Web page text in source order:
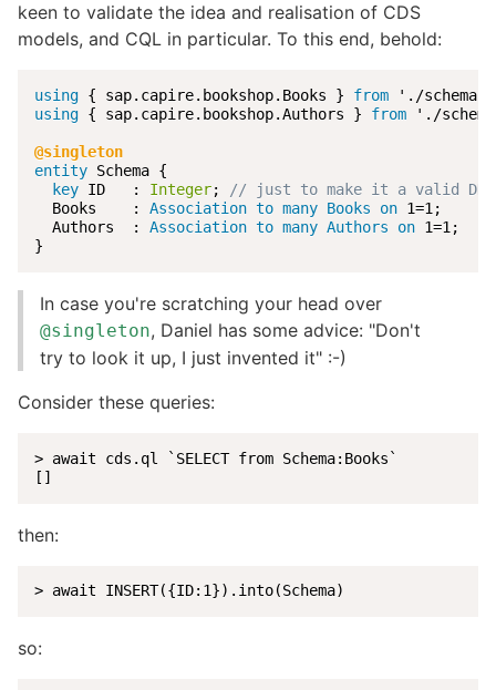
keen to validate the idea and realisation of CDS
models, and CQL in particular. To this end, behold:
using { sap.capire.bookshop.Books } from
using { sap.capire.bookshop.Authors } from './
@singleton
entity Schema {
key ID   : Integer;
// just to make it a valid DDL
  Books    :
Association to many Books on 1=1;
  Authors  :
Association to many Authors on 1=1;
}
In case you're scratching your head over
@singleton, Daniel has some advice: "Don't
try to look it up, I just invented it" :-)
Consider these queries:
> await cds.ql `SELECT from Schema:Books`
[]
then:
> await INSERT({ID:1}).into(Schema)
so: